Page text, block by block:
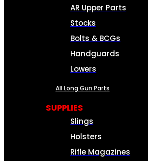
AR Upper Parts
Stocks
Bolts & BCGs
Handguards
Lowers
All Long Gun Parts
SUPPLIES
Slings
Holsters
Rifle Magazines